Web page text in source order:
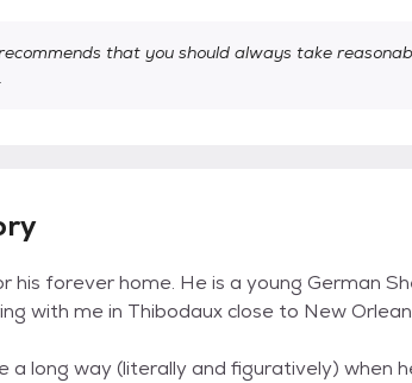
that you should always take
his forever home. He is a young German
with me in Thibodaux close to New
a long way (literally and figuratively) when